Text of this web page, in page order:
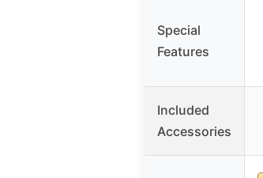
Special
Features
Included
Accessories